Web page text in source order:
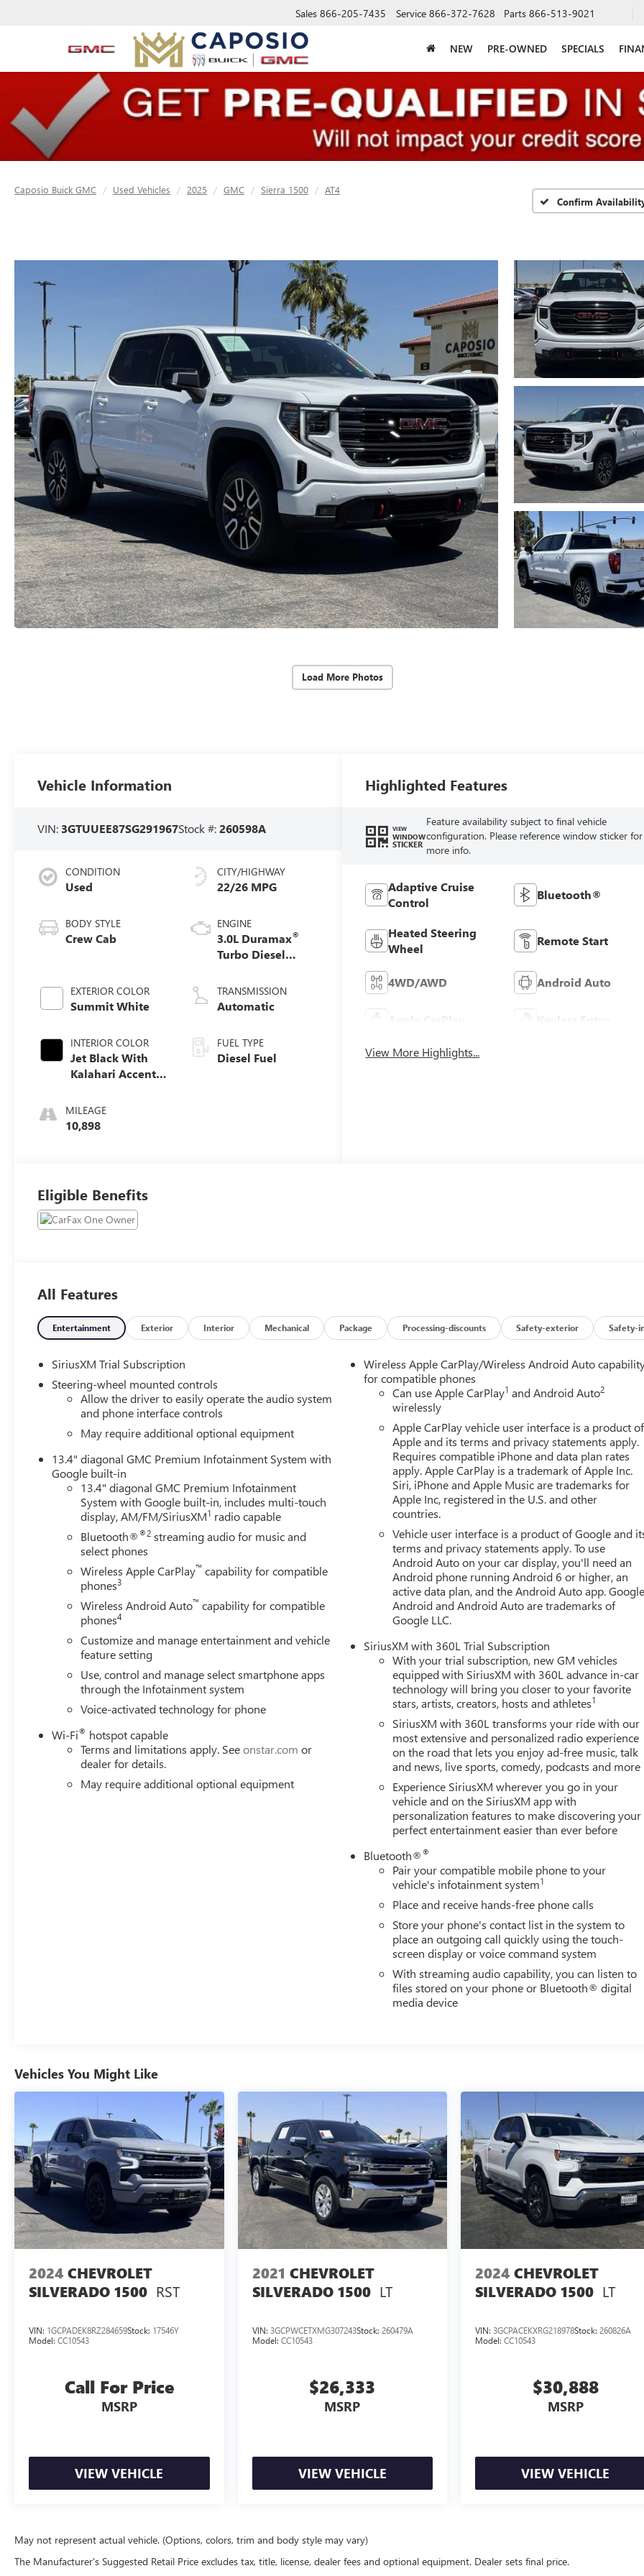
Sales 866-205-7435 Service 866-372-7628 Parts 866-513-9021
NEW PRE-OWNED SPECIALS
Caposio Buick GMC Used Vehicles 2025 GMC Sierra 1500
AT4
Confirm
Load More Photos
Vehicle Information
VIN: 3GTUUEE87SG291967Stock #:260598A
CONDITION
Used
BODY STYLE
Crew Cab
EXTERIOR COLOR
Summit White
INTERIOR COLOR
Jet Black With
Kalahari Accents,
Leather Front
Seat Trim
MILEAGE
10,898
CITY/HIGHWAY
22/26 MPG
ENGINE
3.0L Duramax®
Turbo Diesel
TRANSMISSION
Automatic
FUEL TYPE
Diesel Fuel
Highlighted Features
VIEW
WINDOW
STICKER
Feature availability subject to final vehicle
configuration. Please reference window sticker for
more info.
Adaptive Cruise
Control
Bluetooth®
Heated Steering
Wheel
Remote Start
4WD/AWD Android Auto
Apple CarPlay Keyless Entry
View More Highlights...
Eligible Benefits
All Features
Entertainment Exterior Interior Mechanical Package Processing-discounts Safety-exterior Safety-
SiriusXM Trial Subscription
Steering-wheel mounted controls
Allow the driver to easily operate the audio system
and phone interface controls
May require additional optional equipment
13.4" diagonal GMC Premium Infotainment System with
Google built-in
13.4" diagonal GMC Premium Infotainment
System with Google built-in, includes multi-touch
display, AM/FM/SiriusXM1 radio capable
Bluetooth®®2 streaming audio for music and
select phones
Wireless Apple CarPlay™ capability for compatible
phones3
Wireless Android Auto™ capability for compatible
phones4
Customize and manage entertainment and vehicle
feature setting
Use, control and manage select smartphone apps
through the Infotainment system
Voice-activated technology for phone
Wi-Fi® hotspot capable
Terms and limitations apply. Seeonstar.com or
dealer for details.
May require additional optional equipment
Wireless Apple CarPlay/Wireless Android Auto
for compatible phones
Can use Apple CarPlay1 and Android Auto2
wirelessly
Apple CarPlay vehicle user interface is a product of
Apple and its terms and privacy statements apply.
Requires compatible iPhone and data plan rates
apply. Apple CarPlay is a trademark of Apple Inc.
Siri, iPhone and Apple Music are trademarks for
Apple Inc, registered in the U.S. and other
countries.
Vehicle user interface is a product of Google and
terms and privacy statements apply. To use
Android Auto on your car display, you'll need an
Android phone running Android 6 or higher, an
active data plan, and the Android Auto app.
Android and Android Auto are trademarks of
Google LLC.
SiriusXM with 360L Trial Subscription
With your trial subscription, new GM vehicles
equipped with SiriusXM with 360L advance in-car
technology will bring you closer to your favorite
stars, artists, creators, hosts and athletes1
SiriusXM with 360L transforms your ride with our
most extensive and personalized radio experience
on the road that lets you enjoy ad-free music, talk
and news, live sports, comedy, podcasts and more
Experience SiriusXM wherever you go in your
vehicle and on the SiriusXM app with
personalization features to make discovering your
perfect entertainment easier than ever before
Bluetooth®®
Pair your compatible mobile phone to your
vehicle's infotainment system1
Place and receive hands-free phone calls
Store your phone's contact list in the system to
place an outgoing call quickly using the touch-
screen display or voice command system
With streaming audio capability, you can listen to
files stored on your phone or Bluetooth® digital
media device
Vehicles You Might Like
2024 CHEVROLET
SILVERADO 1500 RST
VIN: 1GCPADEK8RZ284659Stock: 17546Y
Model: CC10543
Call For Price
MSRP
VIEW VEHICLE
2021 CHEVROLET
SILVERADO 1500 LT
VIN: 3GCPWCETXMG307243Stock: 260479A
Model: CC10543
$26,333
MSRP
VIEW VEHICLE
2024 CHEVROLET
SILVERADO 1500 LT
VIN:3GCPACEKXRG218978Stock:260826A
Model:CC10543
$30,888
MSRP
VIEW VEHICLE
May not represent actual vehicle. (Options, colors, trim and body style may vary)
The Manufacturer's Suggested Retail Price excludes tax, title, license, dealer fees and optional equipment. Dealer sets final price.